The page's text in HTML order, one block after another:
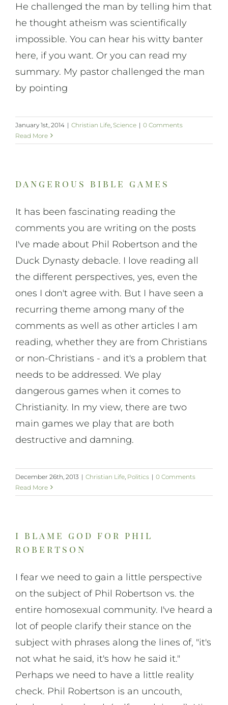
He challenged the man by telling him that
he thought atheism was scientifically
impossible. You can hear his witty banter
here, if you want. Or you can read my
summary. My pastor challenged the man
by pointing
January 1st, 2014 | Christian Life, Science | 0 Comments
Read More
dangerous bible games
It has been fascinating reading the
comments you are writing on the posts
I've made about Phil Robertson and the
Duck Dynasty debacle. I love reading all
the different perspectives, yes, even the
ones I don't agree with. But I have seen a
recurring theme among many of the
comments as well as other articles I am
reading, whether they are from Christians
or non-Christians - and it's a problem that
needs to be addressed. We play
dangerous games when it comes to
Christianity. In my view, there are two
main games we play that are both
destructive and damning.
December 26th, 2013 | Christian Life, Politics | 0 Comments
Read More
i blame god for phil
robertson
I fear we need to gain a little perspective
on the subject of Phil Robertson vs. the
entire homosexual community. I've heard a
lot of people clarify their stance on the
subject with phrases along the lines of, "it's
not what he said, it's how he said it."
Perhaps we need to have a little reality
check. Phil Robertson is an uncouth,